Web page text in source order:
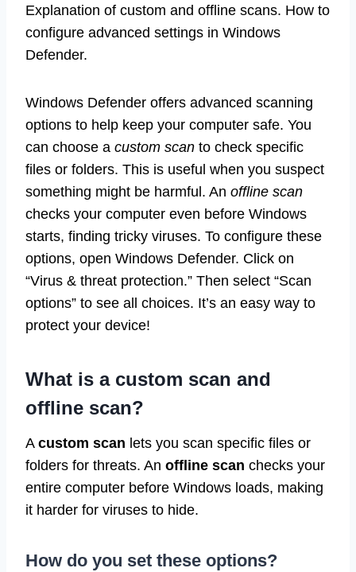
Explanation of custom and offline scans. How to
configure advanced settings in Windows
Defender.
Windows Defender offers advanced scanning
options to help keep your computer safe. You
can choose a custom scan to check specific
files or folders. This is useful when you suspect
something might be harmful. An offline scan
checks your computer even before Windows
starts, finding tricky viruses. To configure these
options, open Windows Defender. Click on
“Virus & threat protection.” Then select “Scan
options” to see all choices. It’s an easy way to
protect your device!
What is a custom scan and
offline scan?
A custom scan lets you scan specific files or
folders for threats. An offline scan checks your
entire computer before Windows loads, making
it harder for viruses to hide.
How do you set these options?